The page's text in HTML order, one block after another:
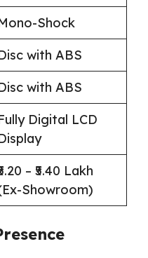
Shock
with ABS
with ABS
Digital LCD
– ₹5.40 Lakh
Showroom)